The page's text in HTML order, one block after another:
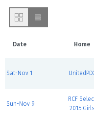
Date Home
Sat-Nov 1
Sun-Nov 9
RCF
2015 Girls